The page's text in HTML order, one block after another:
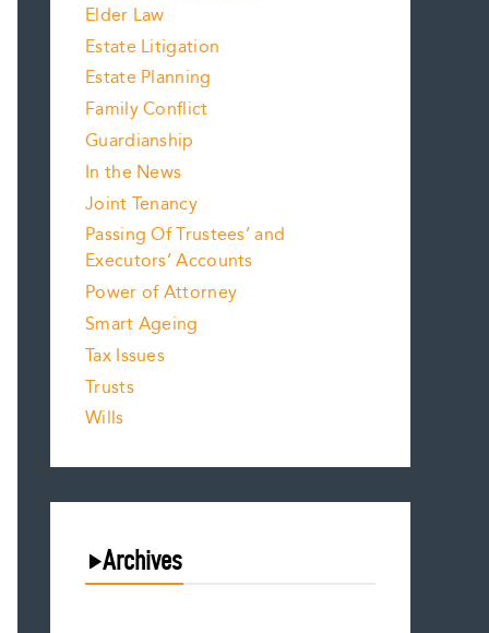
Elder Law
Estate Litigation
Estate Planning
Family Conflict
Guardianship
In the News
Joint Tenancy
Passing Of Trustees’ and
Executors’ Accounts
Power of Attorney
Smart Ageing
Tax Issues
Trusts
Wills
Archives